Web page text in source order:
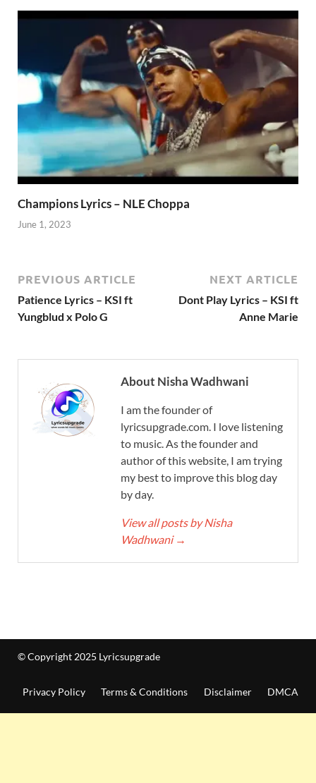
Champions Lyrics – NLE Choppa
June 1, 2023
PREVIOUS ARTICLE
Patience Lyrics – KSI ft
Yungblud x Polo G
NEXT ARTICLE
Dont Play Lyrics – KSI ft
Anne Marie
About Nisha Wadhwani
I am the founder of
lyricsupgrade.com. I love listening
to music. As the founder and
author of this website, I am trying
my best to improve this blog day
by day.
View all posts by Nisha
Wadhwani →
© Copyright 2025 Lyricsupgrade
Privacy Policy Terms & Conditions Disclaimer DMCA